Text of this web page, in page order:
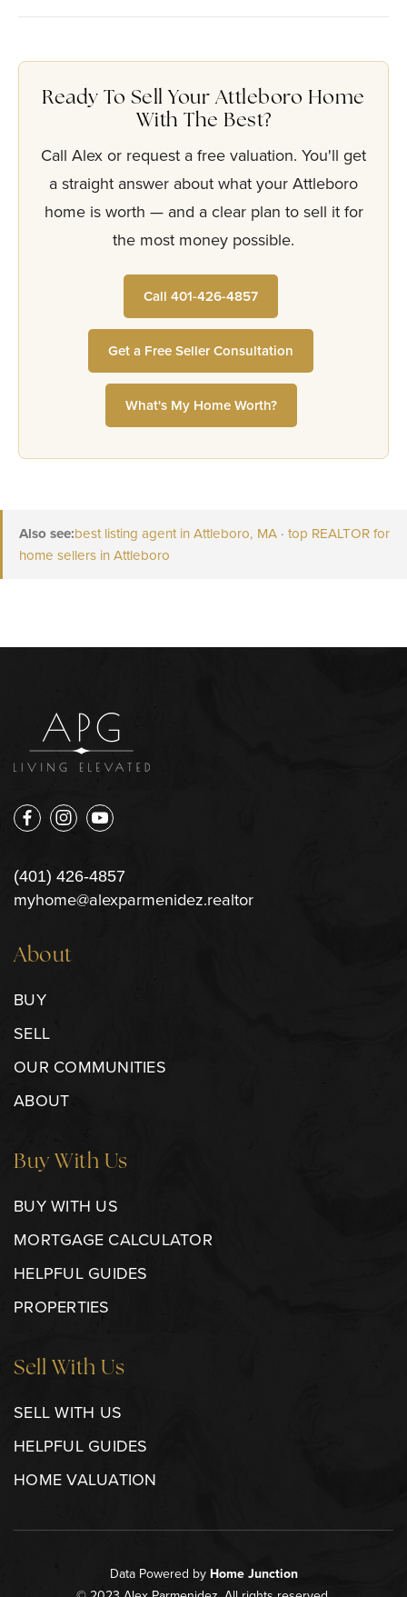
Ready To Sell Your Attleboro Home
With The Best?
Call Alex or request a free valuation. You'll get
a straight answer about what your Attleboro
home is worth — and a clear plan to sell it for
the most money possible.
Call 401-426-4857
Get a Free Seller Consultation
What's My Home Worth?
Also see:best listing agent in Attleboro, MA · top REALTOR for
home sellers in Attleboro
(401) 426-4857
myhome@alexparmenidez.realtor
About
BUY
SELL
OUR COMMUNITIES
ABOUT
Buy With Us
BUY WITH US
MORTGAGE CALCULATOR
HELPFUL GUIDES
PROPERTIES
Sell With Us
SELL WITH US
HELPFUL GUIDES
HOME VALUATION
Data Powered by Home Junction